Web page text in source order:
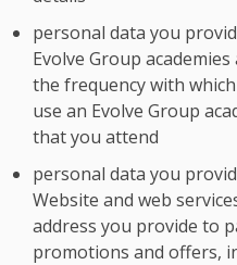
personal data you
Evolve Group
the frequency with
use an Evolve Group
that you attend
personal data you
Website and web
address you provide to
promotions and offers,